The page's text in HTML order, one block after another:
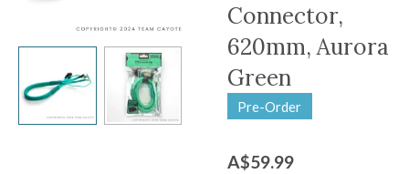
Connector,
620mm, Aurora
Green
Pre-Order
A$59.99